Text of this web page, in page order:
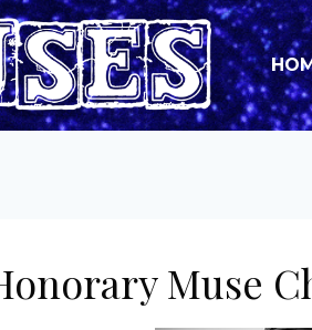
Muse